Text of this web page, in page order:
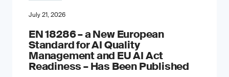
July 21, 2026
EN 18286 – a New European
Standard for AI Quality
Management and EU AI Act
Readiness – Has Been Published